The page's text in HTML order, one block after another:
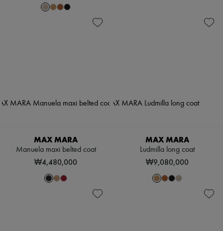
MAX MARA
Manuela maxi belted coat
₩4,480,000
MAX MARA
Ludmilla long coat
₩9,080,000